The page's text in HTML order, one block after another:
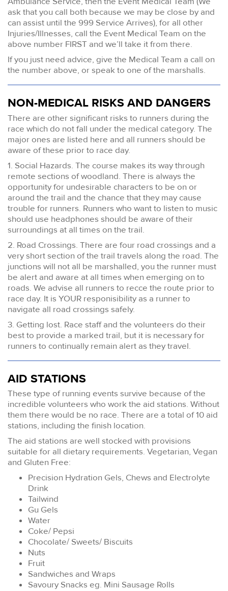
ask that you call both because we may be close by and
can assist until the 999 Service Arrives), for all other
Injuries/Illnesses, call the Event Medical Team on the
above number FIRST and we’ll take it from there.
If you just need advice, give the Medical Team a call on
the number above, or speak to one of the marshalls.
NON-MEDICAL RISKS AND DANGERS
There are other significant risks to runners during the
race which do not fall under the medical category. The
major ones are listed here and all runners should be
aware of these prior to race day.
1. Social Hazards. The course makes its way through
remote sections of woodland. There is always the
opportunity for undesirable characters to be on or
around the trail and the chance that they may cause
trouble for runners. Runners who want to listen to music
should use headphones should be aware of their
surroundings at all times on the trail.
2. Road Crossings. There are four road crossings and a
very short section of the trail travels along the road. The
junctions will not all be marshalled, you the runner must
be alert and aware at all times when emerging on to
roads. We advise all runners to recce the route prior to
race day. It is YOUR responisibility as a runner to
navigate all road crossings safely.
3. Getting lost. Race staff and the volunteers do their
best to provide a marked trail, but it is necessary for
runners to continually remain alert as they travel.
AID STATIONS
These type of running events survive because of the
incredible volunteers who work the aid stations. Without
them there would be no race. There are a total of 10 aid
stations, including the finish location.
The aid stations are well stocked with provisions
suitable for all dietary requirements. Vegetarian, Vegan
and Gluten Free:
Precision Hydration Gels, Chews and Electrolyte
Drink
Tailwind
Gu Gels
Water
Coke/ Pepsi
Chocolate/ Sweets/ Biscuits
Nuts
Fruit
Sandwiches and Wraps
Savoury Snacks eg. Mini Sausage Rolls